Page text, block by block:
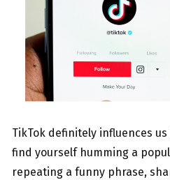
TikTok definitely influences us
find yourself humming a
repeating a funny phrase,